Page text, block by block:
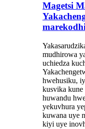
Magetsi
mudhirowa
uchiedza
hwehusiku,
kusvika kune
huwandu
yekuvhura
kuwana uye
kiyi uye